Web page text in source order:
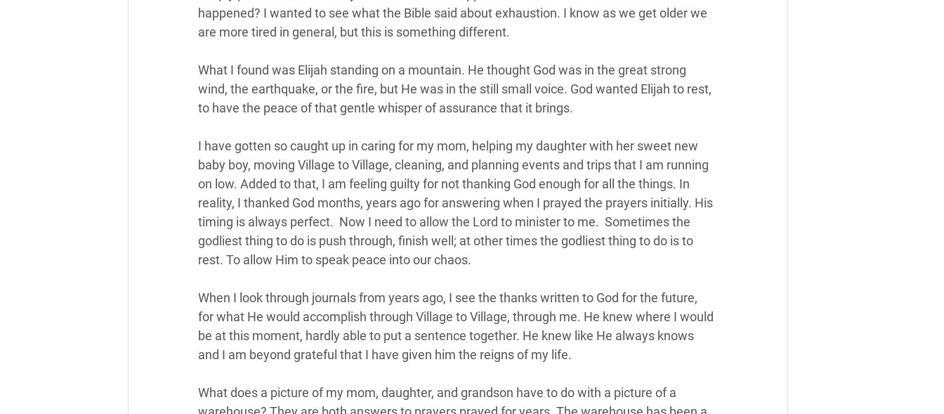
happened? I wanted to see what the Bible said about exhaustion. I know as we get older we
are more tired in general, but this is something different.
What I found was Elijah standing on a mountain. He thought God was in the great strong
wind, the earthquake, or the fire, but He was in the still small voice. God wanted Elijah to rest,
to have the peace of that gentle whisper of assurance that it brings.
I have gotten so caught up in caring for my mom, helping my daughter with her sweet new
baby boy, moving Village to Village, cleaning, and planning events and trips that I am running
on low. Added to that, I am feeling guilty for not thanking God enough for all the things. In
reality, I thanked God months, years ago for answering when I prayed the prayers initially. His
timing is always perfect.  Now I need to allow the Lord to minister to me.  Sometimes the
godliest thing to do is push through, finish well; at other times the godliest thing to do is to
rest. To allow Him to speak peace into our chaos.
When I look through journals from years ago, I see the thanks written to God for the future,
for what He would accomplish through Village to Village, through me. He knew where I would
be at this moment, hardly able to put a sentence together. He knew like He always knows
and I am beyond grateful that I have given him the reigns of my life.
What does a picture of my mom, daughter, and grandson have to do with a picture of a